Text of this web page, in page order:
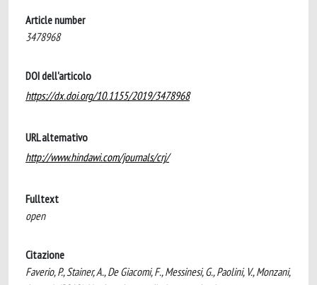
Article number
3478968
DOI dell'articolo
https://dx.doi.org/10.1155/2019/3478968
URL alternativo
http://www.hindawi.com/journals/crj/
Fulltext
open
Citazione
Faverio, P., Stainer, A., De Giacomi, F., Messinesi, G., Paolini, V., Monzani,